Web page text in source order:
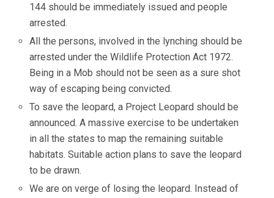
144 should be immediately issued and people
arrested.
All the persons, involved in the lynching should be
arrested under the Wildlife Protection Act 1972.
Being in a Mob should not be seen as a sure shot
way of escaping being convicted.
To save the leopard, a Project Leopard should be
announced. A massive exercise to be undertaken
in all the states to map the remaining suitable
habitats. Suitable action plans to save the leopard
to be drawn.
We are on verge of losing the leopard. Instead of